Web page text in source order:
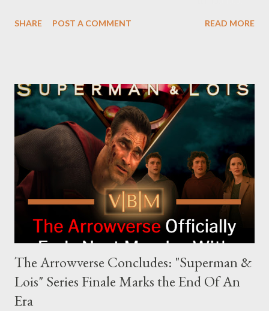
Team of Stars and Creators Krasinski, celebrated for his roles in
and executive producer. The series is a collaboration under
Krasinski and Allyson Seeger’s Sunday Night production banner,
which recently renewed its first-look TV deal with Amazon
MGM Studios. Aaron Rabin, the series creator, brings his
expertise from working on Jack Ryan to Silent River. Alongside
Rabin, Andrew Bernstein will serve as director and executive
producer, adding his experience from The Americans. Sunday
SHARE POST A COMMENT READ MORE
The Arrowverse Concludes: "Superman &
Lois" Series Finale Marks the End Of An
Era